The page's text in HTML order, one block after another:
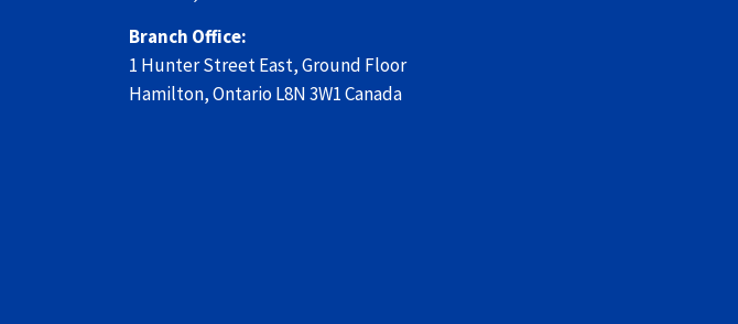
Branch Office:
1 Hunter Street East,Ground Floor
Hamilton, OntarioL8N 3W1Canada